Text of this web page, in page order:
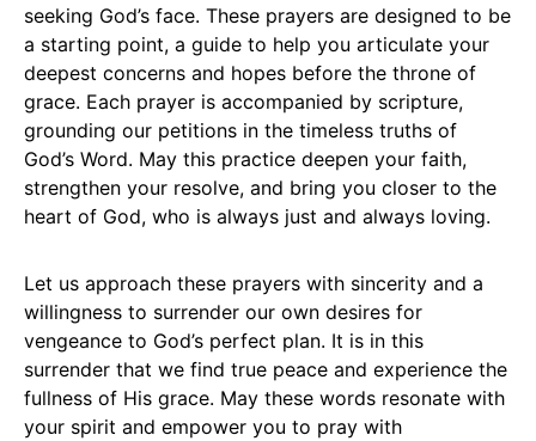
seeking God’s face. These prayers are designed to be
a starting point, a guide to help you articulate your
deepest concerns and hopes before the throne of
grace. Each prayer is accompanied by scripture,
grounding our petitions in the timeless truths of
God’s Word. May this practice deepen your faith,
strengthen your resolve, and bring you closer to the
heart of God, who is always just and always loving.
Let us approach these prayers with sincerity and a
willingness to surrender our own desires for
vengeance to God’s perfect plan. It is in this
surrender that we find true peace and experience the
fullness of His grace. May these words resonate with
your spirit and empower you to pray with